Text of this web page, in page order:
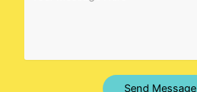
Send Message